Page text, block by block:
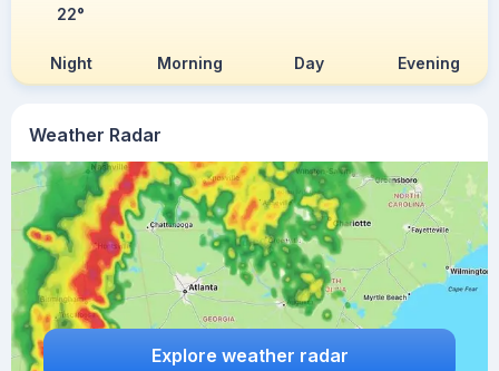
Weather Radar
Explore weather radar
Night Morning Day Evening
22°